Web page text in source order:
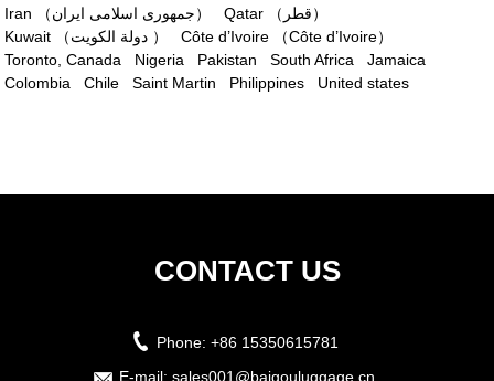
Iran （جمهوری اسلامی ایران）
Qatar （قطر‎）
Kuwait （دولة الكويت ）
Côte d’Ivoire （Côte d’Ivoire）
Toronto, Canada
Nigeria Pakistan South Africa
Jamaica
Colombia
Chile Saint Martin Philippines United states
CONTACT US
Phone: +86 15350615781
E-mail: sales001@baigouluggage.cn